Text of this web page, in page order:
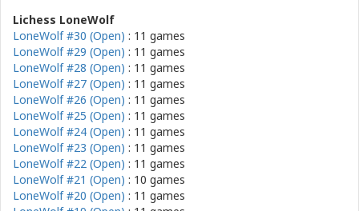
Lichess LoneWolf
LoneWolf #30 (Open) : 11 games
LoneWolf #29 (Open) : 11 games
LoneWolf #28 (Open) : 11 games
LoneWolf #27 (Open) : 11 games
LoneWolf #26 (Open) : 11 games
LoneWolf #25 (Open) : 11 games
LoneWolf #24 (Open) : 11 games
LoneWolf #23 (Open) : 11 games
LoneWolf #22 (Open) : 11 games
LoneWolf #21 (Open) : 10 games
LoneWolf #20 (Open) : 11 games